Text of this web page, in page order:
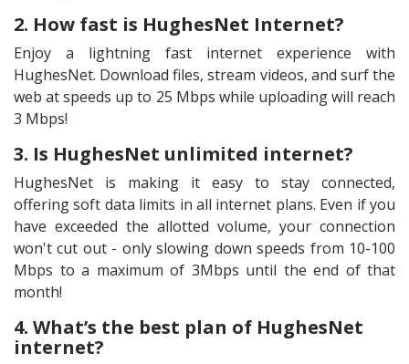
2. How fast is HughesNet Internet?
Enjoy a lightning fast internet experience with
HughesNet. Download files, stream videos, and surf the
web at speeds up to 25 Mbps while uploading will reach
3 Mbps!
3. Is HughesNet unlimited internet?
HughesNet is making it easy to stay connected,
offering soft data limits in all internet plans. Even if you
have exceeded the allotted volume, your connection
won't cut out - only slowing down speeds from 10-100
Mbps to a maximum of 3Mbps until the end of that
month!
4. What’s the best plan of HughesNet
internet?